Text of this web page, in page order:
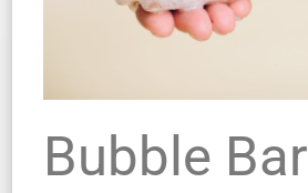
Bubble Bar